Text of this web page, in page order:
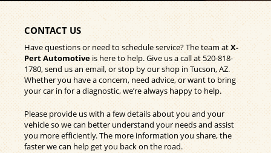
CONTACT US
Have questions or need to schedule service? The team atX-
Pert Automotive is here to help. Give us a call at520-818-
1780, send us an email, or stop by our shop in Tucson, AZ.
Whether you have a concern, need advice, or want to bring
your car in for a diagnostic, we’re always happy to help.
Please provide us with a few details about you and your
vehicle so we can better understand your needs and assist
you more efficiently. The more information you share, the
faster we can help get you back on the road.